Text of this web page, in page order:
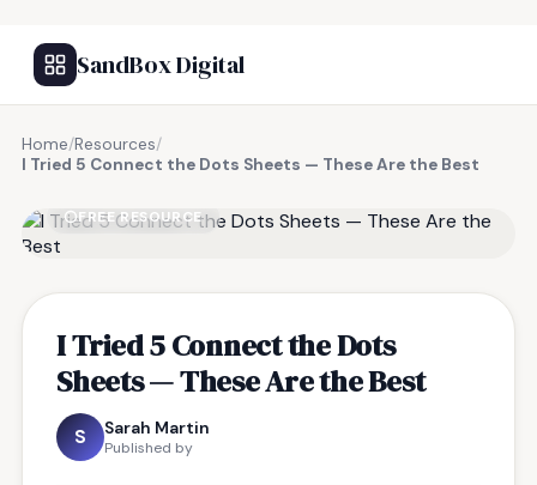
SandBox Digital
Home/Resources/
I Tried 5 Connect the Dots Sheets — These Are the Best
FREE RESOURCE
I Tried 5 Connect the Dots
Sheets — These Are the Best
S Sarah Martin
Published by